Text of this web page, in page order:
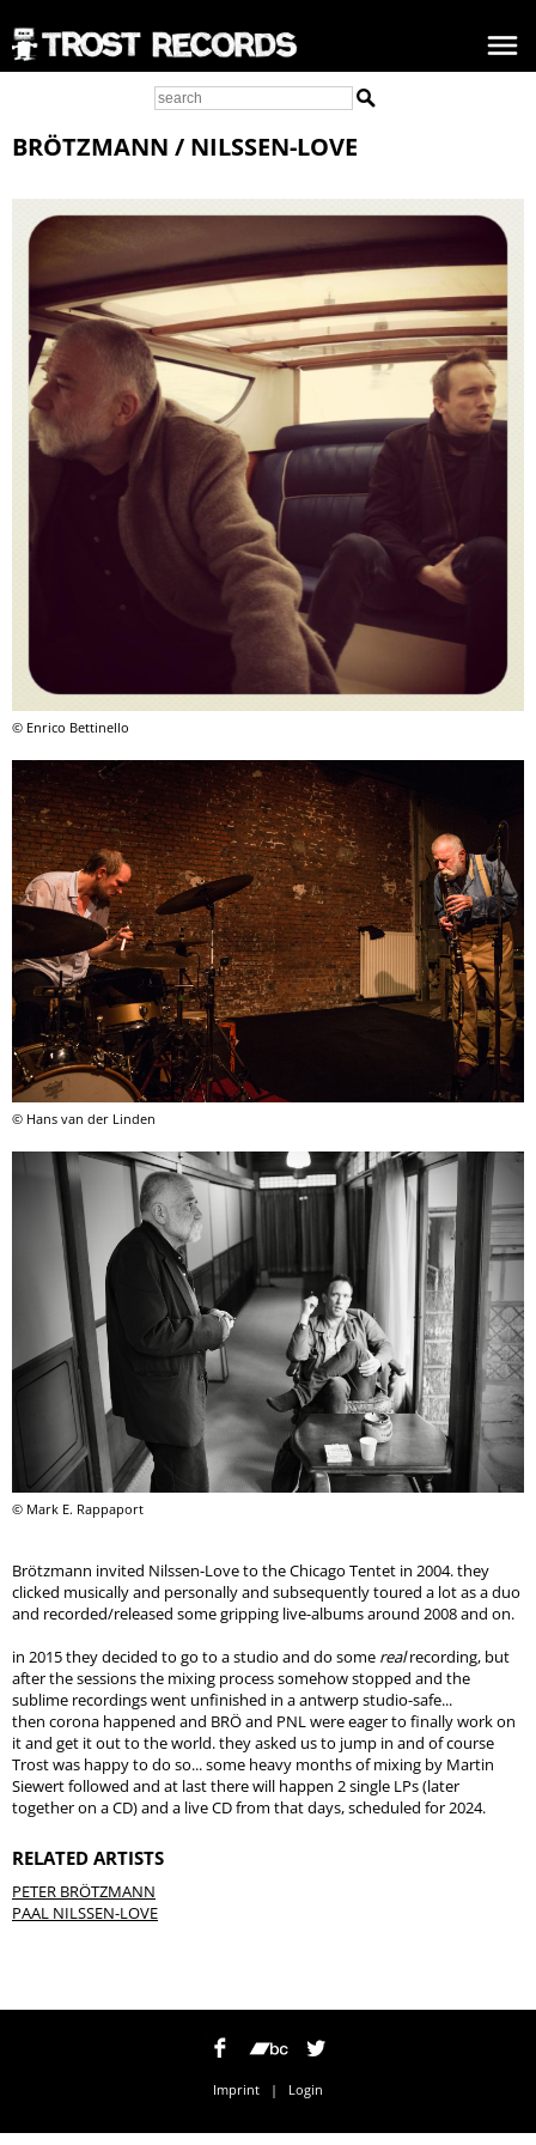
BRÖTZMANN / NILSSEN-LOVE
© Enrico Bettinello
© Hans van der Linden
© Mark E. Rappaport
Brötzmann invited Nilssen-Love to the Chicago Tentet in 2004. they
clicked musically and personally and subsequently toured a lot as a duo
and recorded/released some gripping live-albums around 2008 and on.
in 2015 they decided to go to a studio and do some realrecording, but
after the sessions the mixing process somehow stopped and the
sublime recordings went unfinished in a antwerp studio-safe...
then corona happened and BRÖ and PNL were eager to finally work on
it and get it out to the world. they asked us to jump in and of course
Trost was happy to do so... some heavy months of mixing by Martin
Siewert followed and at last there will happen 2 single LPs (later
together on a CD) and a live CD from that days, scheduled for 2024.
RELATED ARTISTS
PETER BRÖTZMANN
PAAL NILSSEN-LOVE
Imprint | Login